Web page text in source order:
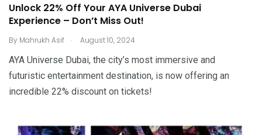
Unlock 22% Off Your AYA Universe Dubai
Experience – Don’t Miss Out!
By Mahrukh Asif . August 10, 2024
AYA Universe Dubai, the city’s most immersive and
futuristic entertainment destination, is now offering an
incredible 22% discount on tickets!